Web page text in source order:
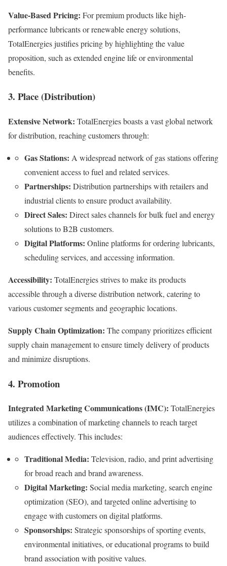
Value-Based Pricing: For premium products like high-
performance lubricants or renewable energy solutions,
TotalEnergies justifies pricing by highlighting the value
proposition, such as extended engine life or environmental
benefits.
3. Place (Distribution)
Extensive Network: TotalEnergies boasts a vast global network
for distribution, reaching customers through:
Gas Stations: A widespread network of gas stations offering
convenient access to fuel and related services.
Partnerships: Distribution partnerships with retailers and
industrial clients to ensure product availability.
Direct Sales: Direct sales channels for bulk fuel and energy
solutions to B2B customers.
Digital Platforms: Online platforms for ordering lubricants,
scheduling services, and accessing information.
Accessibility: TotalEnergies strives to make its products
accessible through a diverse distribution network, catering to
various customer segments and geographic locations.
Supply Chain Optimization: The company prioritizes efficient
supply chain management to ensure timely delivery of products
and minimize disruptions.
4. Promotion
Integrated Marketing Communications (IMC): TotalEnergies
utilizes a combination of marketing channels to reach target
audiences effectively. This includes:
Traditional Media: Television, radio, and print advertising
for broad reach and brand awareness.
Digital Marketing: Social media marketing, search engine
optimization (SEO), and targeted online advertising to
engage with customers on digital platforms.
Sponsorships: Strategic sponsorships of sporting events,
environmental initiatives, or educational programs to build
brand association with positive values.